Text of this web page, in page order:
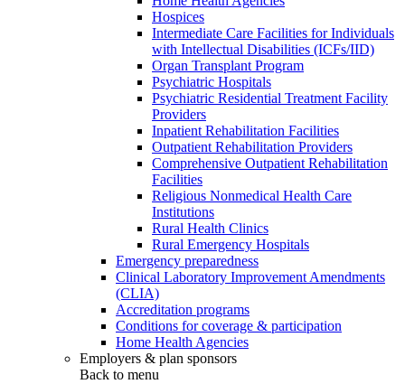
Hospices
Intermediate Care Facilities for Individuals
with Intellectual Disabilities (ICFs/IID)
Organ Transplant Program
Psychiatric Hospitals
Psychiatric Residential Treatment Facility
Providers
Inpatient Rehabilitation Facilities
Outpatient Rehabilitation Providers
Comprehensive Outpatient Rehabilitation
Facilities
Religious Nonmedical Health Care
Institutions
Rural Health Clinics
Rural Emergency Hospitals
Emergency preparedness
Clinical Laboratory Improvement Amendments
(CLIA)
Accreditation programs
Conditions for coverage & participation
Home Health Agencies
Employers & plan sponsors
Back to menu